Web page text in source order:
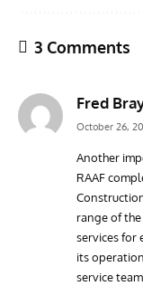
Randy’s
42-34576
3 Comments
Fred
October 26,
Another
RAAF
range of
services for
its
service